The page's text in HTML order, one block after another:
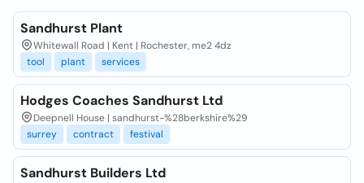
Sandhurst Plant
Whitewall Road | Kent | Rochester, me2 4dz
tool
plant services
Hodges Coaches Sandhurst Ltd
Deepnell House | sandhurst-%28berkshire%29
surrey
contract festival
Sandhurst Builders Ltd